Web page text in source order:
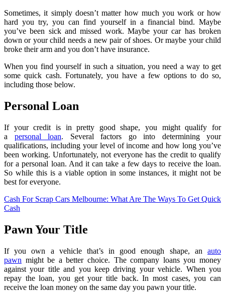
Sometimes, it simply doesn’t matter how much you work or how
hard you try, you can find yourself in a financial bind. Maybe
you’ve been sick and missed work. Maybe your car has broken
down or your child needs a new pair of shoes. Or maybe your child
broke their arm and you don’t have insurance.
When you find yourself in such a situation, you need a way to get
some quick cash. Fortunately, you have a few options to do so,
including those below.
Personal Loan
If your credit is in pretty good shape, you might qualify for
a personal loan. Several factors go into determining your
qualifications, including your level of income and how long you’ve
been working. Unfortunately, not everyone has the credit to qualify
for a personal loan. And it can take a few days to receive the loan.
So while this is a viable option in some instances, it might not be
best for everyone.
Cash For Scrap Cars Melbourne: What Are The Ways To Get Quick
Cash
Pawn Your Title
If you own a vehicle that’s in good enough shape, an auto
pawn might be a better choice. The company loans you money
against your title and you keep driving your vehicle. When you
repay the loan, you get your title back. In most cases, you can
receive the loan money on the same day you pawn your title.